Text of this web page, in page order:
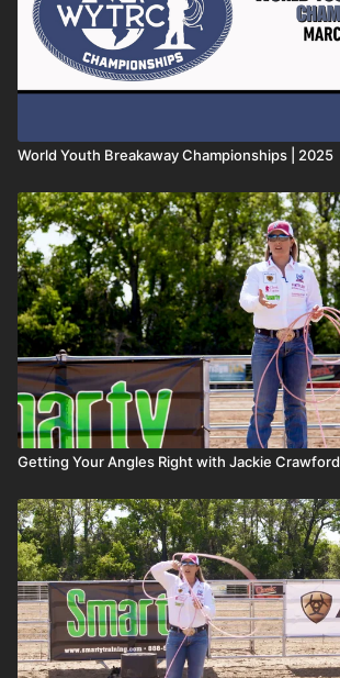
World Youth Breakaway Championships | 2025
Getting Your Angles Right with Jackie Crawford